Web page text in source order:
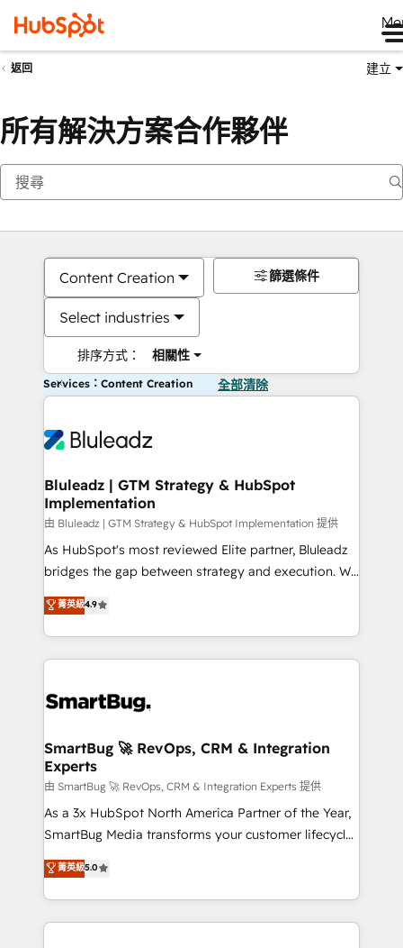
返回 建立
所有解決方案合作夥伴
Content Creation
Select industries
排序方式： 相關性
篩選條件
Services：Content Creation 全部清除
Bluleadz | GTM Strategy & HubSpot
Implementation
由 Bluleadz | GTM Strategy & HubSpot Implementation 提供
As HubSpot's most reviewed Elite partner, Bluleadz
bridges the gap between strategy and execution. We
don't just "set up tools" — we install the GTM
Operating System (GTM OS) to align your leadership
and engineer a portal that drives predictable
revenue velocity. 🚀 GTM Strategy & Alignment
stalling growth. Fix your ICP, Math, and Story to stop
Scalable Architecture: Zero-technical-debt setup
across all Hubs, validated by our 7 HubSpot
Accreditations. AI-Powered RevOps: Breeze AI,
custom AI agents, and high-integrity migrations for
total reporting clarity. Security & Compliance: SOC 2
security. 🏆 Why Bluleadz? GTM OS Partner | 16+
Years Experience | 1,000+ Five-Star Reviews
菁英級4.9
SmartBug 🚀 RevOps, CRM & Integration
Experts
由 SmartBug 🚀 RevOps, CRM & Integration Experts 提供
As a 3x HubSpot North America Partner of the Year,
SmartBug Media transforms your customer lifecycle
into a revenue engine. Our unified ecosystem
includes specialized divisions Globalia (AI &
Software) and Point Success Media (Paid Media),
making this the official home for all three brands. 🔄
菁英級5.0